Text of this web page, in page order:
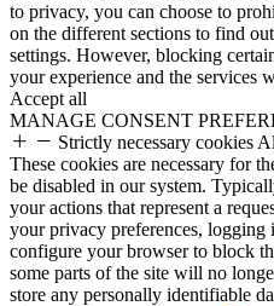
to privacy, you can choose to
on the different sections to find
settings. However, blocking
your experience and the services
Accept all
MANAGE CONSENT
Strictly necessary cookies
These cookies are necessary for
be disabled in our system.
your actions that represent a
your privacy preferences,
configure your browser to block
some parts of the site will no
store any personally identifiable